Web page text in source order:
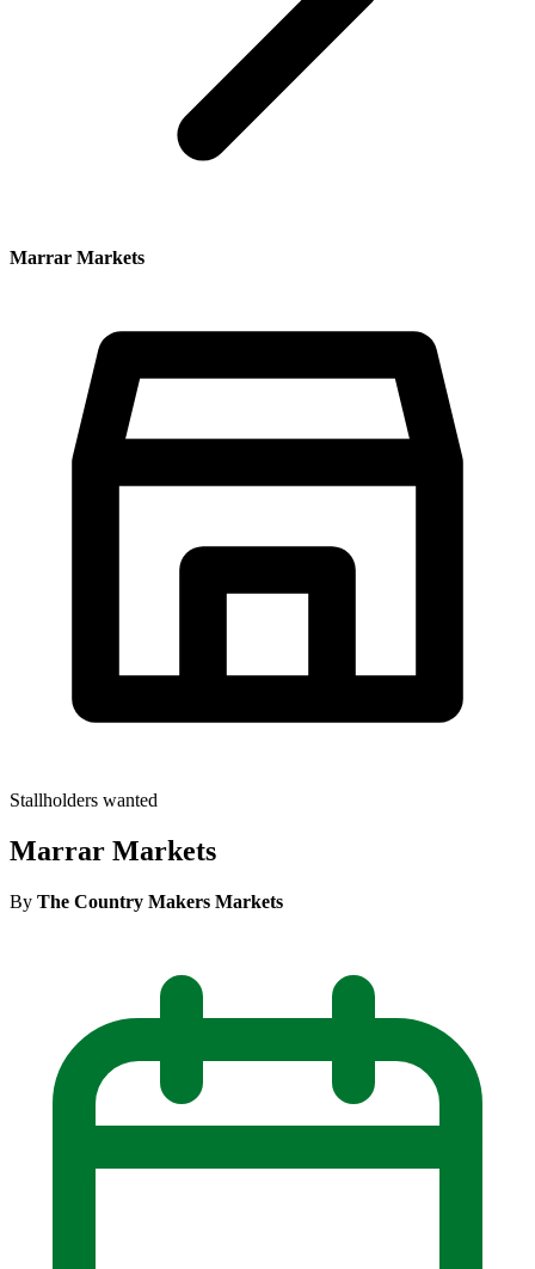
Marrar Markets
Stallholders wanted
Marrar Markets
By The Country Makers Markets